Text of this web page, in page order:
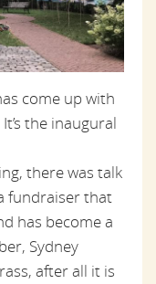
come up with
the inaugural
there was talk
fundraiser that
has become a
Sydney
after all it is